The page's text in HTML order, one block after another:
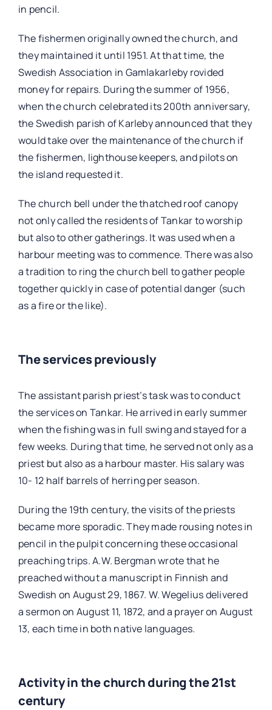
in pencil.
The fishermen originally owned the church, and
they maintained it until 1951. At that time, the
Swedish Association in Gamlakarleby rovided
money for repairs. During the summer of 1956,
when the church celebrated its 200th anniversary,
the Swedish parish of Karleby announced that they
would take over the maintenance of the church if
the fishermen, lighthouse keepers, and pilots on
the island requested it.
The church bell under the thatched roof canopy
not only called the residents of Tankar to worship
but also to other gatherings. It was used when a
harbour meeting was to commence. There was also
a tradition to ring the church bell to gather people
together quickly in case of potential danger (such
as a fire or the like).
The services previously
The assistant parish priest’s task was to conduct
the services on Tankar. He arrived in early summer
when the fishing was in full swing and stayed for a
few weeks. During that time, he served not only as a
priest but also as a harbour master. His salary was
10- 12 half barrels of herring per season.
During the 19th century, the visits of the priests
became more sporadic. They made rousing notes in
pencil in the pulpit concerning these occasional
preaching trips. A.W. Bergman wrote that he
preached without a manuscript in Finnish and
Swedish on August 29, 1867. W. Wegelius delivered
a sermon on August 11, 1872, and a prayer on August
13, each time in both native languages.
Activity in the church during the 21st
century